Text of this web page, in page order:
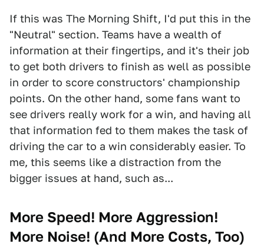
If this was The Morning Shift, I'd put this in the
"Neutral" section. Teams have a wealth of
information at their fingertips, and it's their job
to get both drivers to finish as well as possible
in order to score constructors' championship
points. On the other hand, some fans want to
see drivers really work for a win, and having all
that information fed to them makes the task of
driving the car to a win considerably easier. To
me, this seems like a distraction from the
bigger issues at hand, such as...
More Speed! More Aggression!
More Noise! (And More Costs, Too)